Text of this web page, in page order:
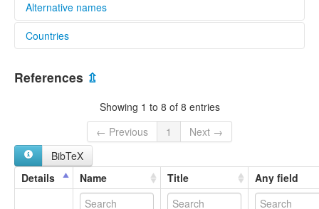
Alternative names
lexvo:
multitree:
Mamoedjoe
Mamoedjoesch
Nordost-Celebes
Udai
Countries
Indonesia [ID]
References ⇫
Showing 1 to 8 of 8 entries
← Previous
1
Next →
BibTeX
Details
Name Title Any field